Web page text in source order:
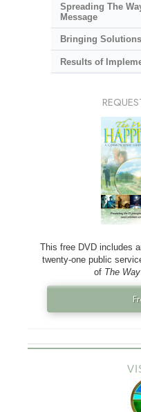
Spreading The
Message
Bringing
Results of
This free DVD includes
twenty-one public
of The